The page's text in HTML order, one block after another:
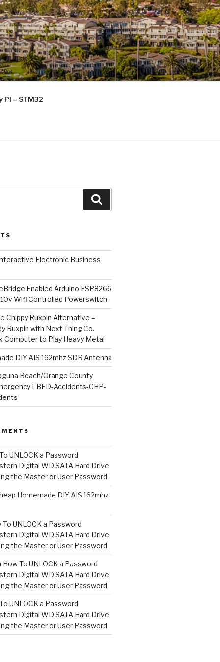
Pi – STM32
Electronic Business
Enabled Arduino ESP8266
Wifi Controlled Powerswitch
Chippy Ruxpin Alternative –
Ruxpin with Next Thing Co.
Computer to Play Heavy Metal
DIY AIS 162mhz SDR Antenna
Beach/Orange County
LBFD-Accidents-CHP-
UNLOCK a Password
Digital WD SATA Hard Drive
the Master or User Password
Homemade DIY AIS 162mhz
To UNLOCK a Password
Digital WD SATA Hard Drive
the Master or User Password
How To UNLOCK a Password
Digital WD SATA Hard Drive
the Master or User Password
UNLOCK a Password
Digital WD SATA Hard Drive
the Master or User Password